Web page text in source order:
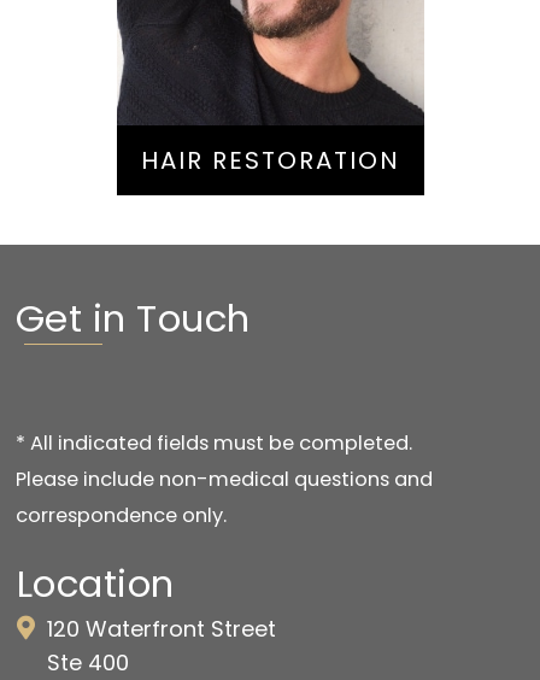
Hair Restoration
HAIR RESTORATION
Get in Touch
* All indicated fields must be completed.
Please include non-medical questions and
correspondence only.
Location
120 Waterfront Street
Ste 400